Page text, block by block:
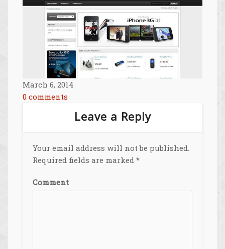
March 6, 2014
0 comments
Leave a Reply
Your email address will not be published.
Required fields are marked *
Comment